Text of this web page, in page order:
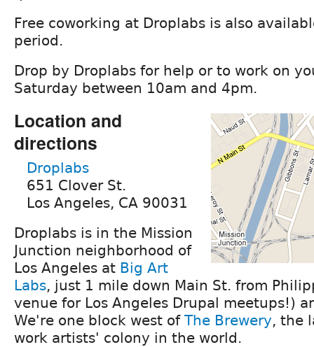
Free coworking at Droplabs is also
period.
Drop by Droplabs for help or to work on
Saturday between 10am and 4pm.
Location and
directions
Droplabs
651 Clover St.
Los Angeles, CA 90031
Droplabs is in the Mission
Junction neighborhood of
Los Angeles at Big Art
Labs, just 1 mile down Main St. from
venue for Los Angeles Drupal meetups!)
We're one block west of The Brewery, the
work artists' colony in the world.